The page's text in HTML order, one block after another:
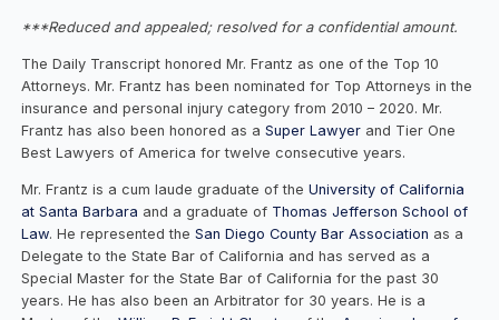
***Reduced and appealed; resolved for a confidential amount.
The Daily Transcript honored Mr. Frantz as one of the Top 10
Attorneys. Mr. Frantz has been nominated for Top Attorneys in the
insurance and personal injury category from 2010 – 2020. Mr.
Frantz has also been honored as aSuper Lawyer and Tier One
Best Lawyers of America for twelve consecutive years.
Mr. Frantz is a cum laude graduate of theUniversity of California
at Santa Barbara and a graduate of Thomas Jefferson School of
Law. He represented theSan Diego County Bar Association as a
Delegate to the State Bar of California and has served as a
Special Master for the State Bar of California for the past 30
years. He has also been an Arbitrator for 30 years. He is a